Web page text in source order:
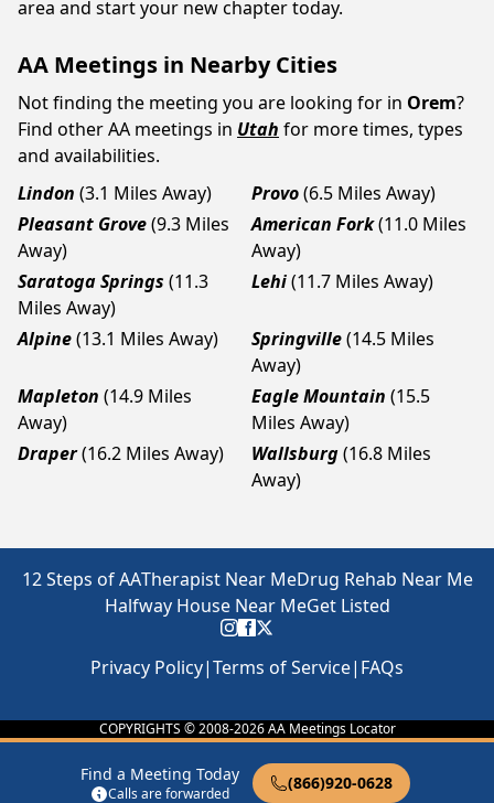
Find a Meeting Today
Calls are forwarded
(866)920-0628
area and start your new chapter today.
AA Meetings in Nearby Cities
Not finding the meeting you are looking for in Orem?
Find other AA meetings in Utah for more times, types
and availabilities.
Lindon (3.1 Miles Away) Provo(6.5 Miles Away)
Pleasant Grove(9.3 Miles
Away)
American Fork(11.0 Miles
Away)
Saratoga Springs (11.3
Miles Away)
Lehi(11.7 Miles Away)
Alpine(13.1 Miles Away) Springville(14.5 Miles
Away)
Mapleton (14.9 Miles
Away)
Eagle Mountain (15.5
Miles Away)
Draper(16.2 Miles Away) Wallsburg(16.8 Miles
Away)
12 Steps of AATherapist Near MeDrug Rehab Near Me
Halfway House Near MeGet Listed
Privacy Policy|Terms of Service| FAQs
COPYRIGHTS © 2008-2026AA Meetings Locator